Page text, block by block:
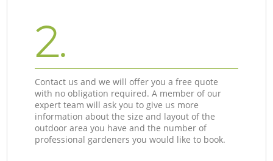
2.
Contact us and we will offer you a free quote
with no obligation required. A member of our
expert team will ask you to give us more
information about the size and layout of the
outdoor area you have and the number of
professional gardeners you would like to book.